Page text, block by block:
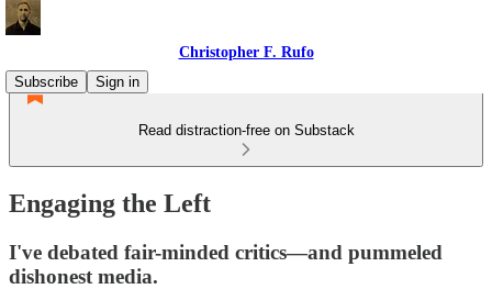
Christopher F. Rufo
Subscribe
Sign in
Read distraction-free on Substack
Engaging the Left
I've debated fair-minded critics—and pummeled
dishonest media.